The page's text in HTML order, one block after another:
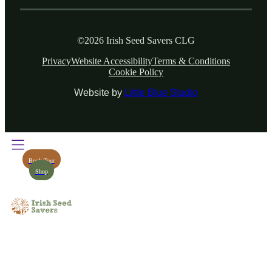
©2026 Irish Seed Savers CLG
PrivacyWebsite AccessibilityTerms & Conditions
Cookie Policy
Website by Little Blue Studio
Book Tour
Shop